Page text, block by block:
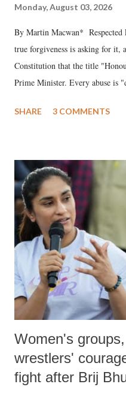
Monday, August 03, 2026
By Martin Macwan*
true forgiveness is asking for it,
Constitution that the title
Prime Minister. Every abuse is
much like the disrobing of
India's Parliament to
like "Didi O Didi" for a Chief
in a democracy—along with
history of independent India,
which Prime Minister has used
SHARE 3 COMMENTS
Women's
wrestlers'
fight after Brij